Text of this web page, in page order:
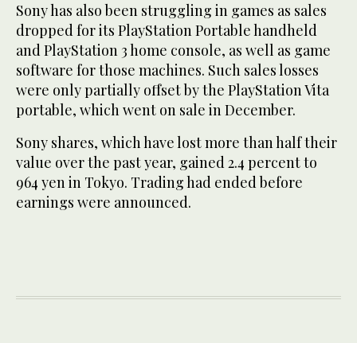
Sony has also been struggling in games as sales
dropped for its PlayStation Portable handheld
and PlayStation 3 home console, as well as game
software for those machines. Such sales losses
were only partially offset by the PlayStation Vita
portable, which went on sale in December.
Sony shares, which have lost more than half their
value over the past year, gained 2.4 percent to
964 yen in Tokyo. Trading had ended before
earnings were announced.